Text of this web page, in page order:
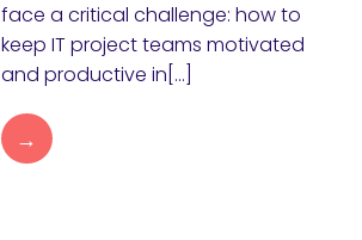
face a critical challenge: how to
keep IT project teams motivated
and productive in[…]
→